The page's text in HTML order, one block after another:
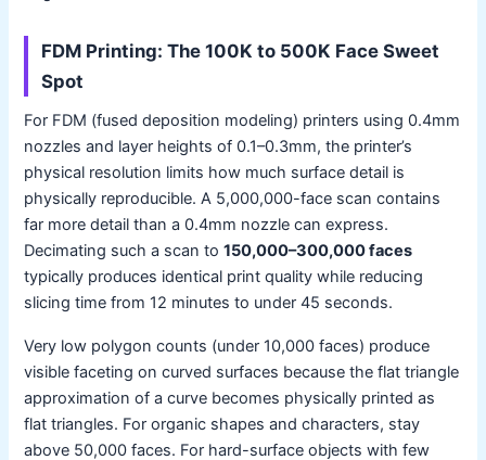
FDM Printing: The 100K to 500K Face Sweet
Spot
For FDM (fused deposition modeling) printers using 0.4mm
nozzles and layer heights of 0.1–0.3mm, the printer’s
physical resolution limits how much surface detail is
physically reproducible. A 5,000,000-face scan contains
far more detail than a 0.4mm nozzle can express.
Decimating such a scan to150,000–300,000 faces
typically produces identical print quality while reducing
slicing time from 12 minutes to under 45 seconds.
Very low polygon counts (under 10,000 faces) produce
visible faceting on curved surfaces because the flat triangle
approximation of a curve becomes physically printed as
flat triangles. For organic shapes and characters, stay
above 50,000 faces. For hard-surface objects with few